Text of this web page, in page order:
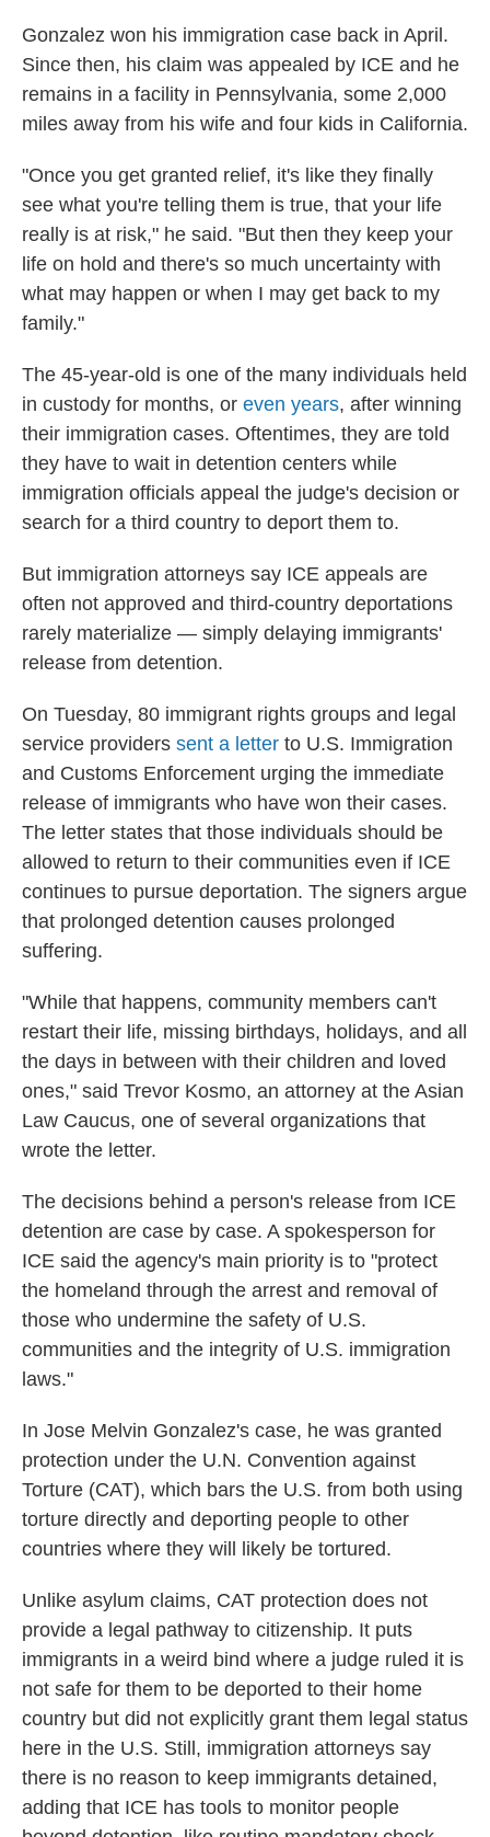
Gonzalez won his immigration case back in April.
Since then, his claim was appealed by ICE and he
remains in a facility in Pennsylvania, some 2,000
miles away from his wife and four kids in California.
"Once you get granted relief, it's like they finally
see what you're telling them is true, that your life
really is at risk," he said. "But then they keep your
life on hold and there's so much uncertainty with
what may happen or when I may get back to my
family."
The 45-year-old is one of the many individuals held
in custody for months, or even years, after winning
their immigration cases. Oftentimes, they are told
they have to wait in detention centers while
immigration officials appeal the judge's decision or
search for a third country to deport them to.
But immigration attorneys say ICE appeals are
often not approved and third-country deportations
rarely materialize — simply delaying immigrants'
release from detention.
On Tuesday, 80 immigrant rights groups and legal
service providers sent a letter to U.S. Immigration
and Customs Enforcement urging the immediate
release of immigrants who have won their cases.
The letter states that those individuals should be
allowed to return to their communities even if ICE
continues to pursue deportation. The signers argue
that prolonged detention causes prolonged
suffering.
"While that happens, community members can't
restart their life, missing birthdays, holidays, and all
the days in between with their children and loved
ones," said Trevor Kosmo, an attorney at the Asian
Law Caucus, one of several organizations that
wrote the letter.
The decisions behind a person's release from ICE
detention are case by case. A spokesperson for
ICE said the agency's main priority is to "protect
the homeland through the arrest and removal of
those who undermine the safety of U.S.
communities and the integrity of U.S. immigration
laws."
In Jose Melvin Gonzalez's case, he was granted
protection under the U.N. Convention against
Torture (CAT), which bars the U.S. from both using
torture directly and deporting people to other
countries where they will likely be tortured.
Unlike asylum claims, CAT protection does not
provide a legal pathway to citizenship. It puts
immigrants in a weird bind where a judge ruled it is
not safe for them to be deported to their home
country but did not explicitly grant them legal status
here in the U.S. Still, immigration attorneys say
there is no reason to keep immigrants detained,
adding that ICE has tools to monitor people